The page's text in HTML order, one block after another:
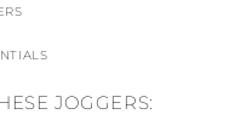
JOGGERS: